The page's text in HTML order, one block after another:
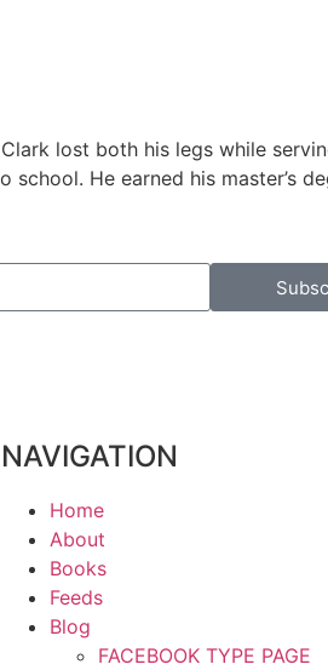
lost both his legs while
He earned his master’s
NAVIGATION
Home
About
Books
Feeds
Blog
FACEBOOK TYPE PAGE